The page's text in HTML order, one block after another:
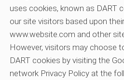
uses cookies, known as DART
our site visitors based upon
www.website.com and other
However, visitors may choose
DART cookies by visiting the
network Privacy Policy at the